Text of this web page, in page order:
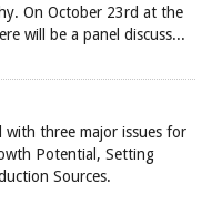
On October 23rd at the
will be a panel discuss...
with three major issues for
Potential, Setting
Sources.